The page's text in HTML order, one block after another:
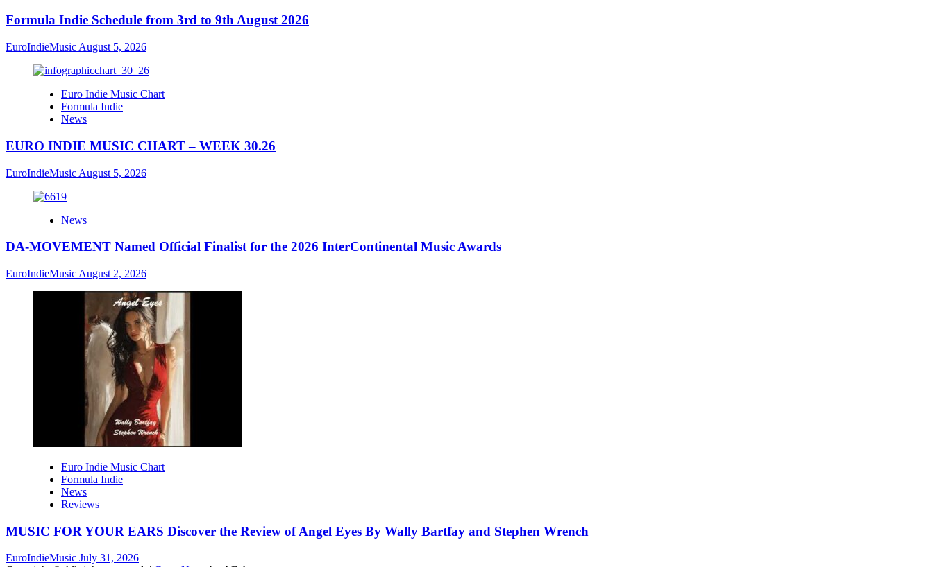
Formula Indie Schedule from 3rd to 9th August 2026
EuroIndieMusic August 5, 2026
Euro Indie Music Chart
Formula Indie
News
EURO INDIE MUSIC CHART – WEEK 30.26
EuroIndieMusic August 5, 2026
News
DA-MOVEMENT Named Official Finalist for the 2026 InterContinental Music Awards
EuroIndieMusic August 2, 2026
Euro Indie Music Chart
Formula Indie
News
Reviews
MUSIC FOR YOUR EARS Discover the Review of Angel Eyes By Wally Bartfay and Stephen Wrench
EuroIndieMusic July 31, 2026